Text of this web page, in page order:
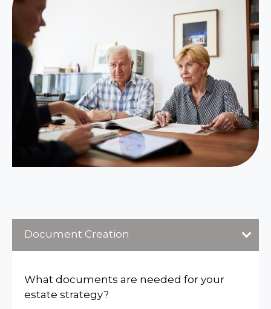
Document Creation
What documents are needed for your
estate strategy?